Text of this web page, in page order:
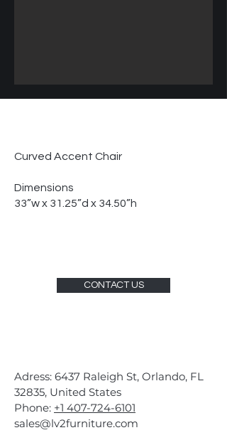
Curved Accent Chair
Dimensions
33”w x 31.25”d x 34.50”h
CONTACT US
Adress: 6437 Raleigh St, Orlando, FL
32835, United States
Phone: +1 407-724-6101
sales@lv2furniture.com